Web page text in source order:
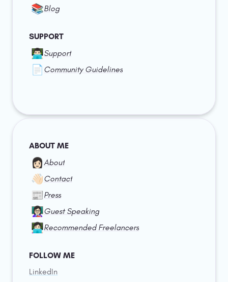
📚Blog
SUPPORT
👨🏻‍💻Support
📄 Community Guidelines
ABOUT ME
👩🏻 About
👋🏻Contact
📰Press
👩🏻‍🏫Guest Speaking
👩🏻‍💻Recommended Freelancers
FOLLOW ME
LinkedIn